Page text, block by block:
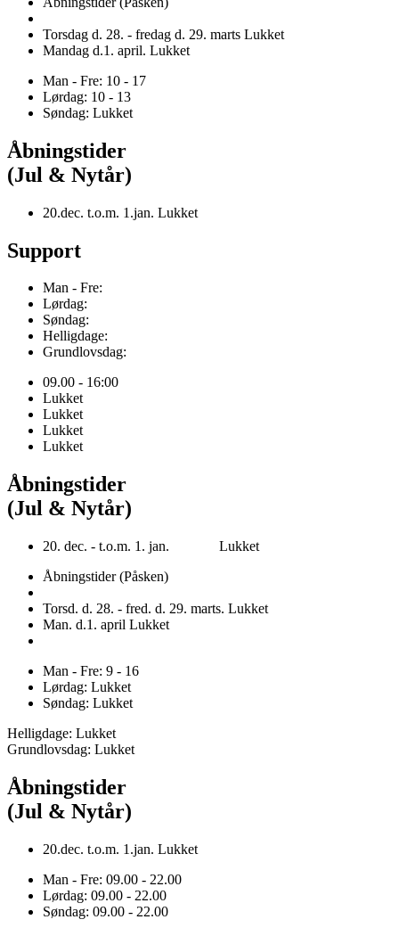
Torsdag d. 28. - fredag d. 29. marts Lukket
Mandag d.1. april. Lukket
Man - Fre: 10 - 17
Lørdag: 10 - 13
Søndag: Lukket
Åbningstider
(Jul & Nytår)
20.dec. t.o.m. 1.jan. Lukket
Support
Man - Fre:
Lørdag:
Søndag:
Helligdage:
Grundlovsdag:
09.00 - 16:00
Lukket
Lukket
Lukket
Lukket
Åbningstider
(Jul & Nytår)
20. dec. - t.o.m. 1. jan. Lukket
Åbningstider (Påsken)
Torsd. d. 28. - fred. d. 29. marts. Lukket
Man. d.1. april Lukket
Man - Fre: 9 - 16
Lørdag: Lukket
Søndag: Lukket
Helligdage: Lukket
Grundlovsdag: Lukket
Åbningstider
(Jul & Nytår)
20.dec. t.o.m. 1.jan. Lukket
Man - Fre: 09.00 - 22.00
Lørdag: 09.00 - 22.00
Søndag: 09.00 - 22.00